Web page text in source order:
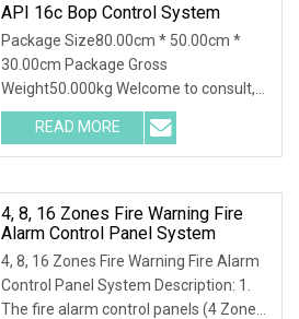
API 16c Bop Control System
Package Size80.00cm * 50.00cm *
30.00cm Package Gross
Weight50.000kg Welcome to consult,
we will provide the most
comprehensive technical support! API
16C BOP control system Main Features
READ MORE
4, 8, 16 Zones Fire Warning Fire
Alarm Control Panel System
4, 8, 16 Zones Fire Warning Fire Alarm
Control Panel System Description: 1.
The fire alarm control panels (4 Zones,